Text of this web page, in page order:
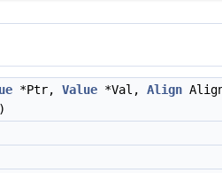
*Ptr, Value *Val, Align